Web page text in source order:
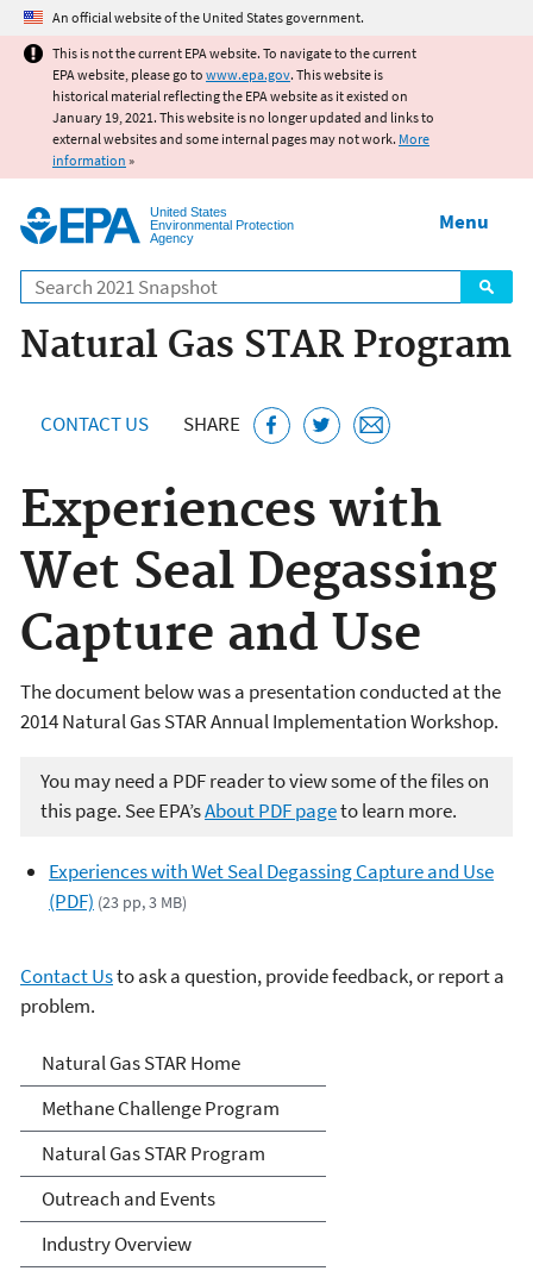
Jump to main content
An official website of the United States government.
This is not the current EPA website. To navigate to the current
EPA website, please go to www.epa.gov. This website is
historical material reflecting the EPA website as it existed on
January 19, 2021. This website is no longer updated and links to
external websites and some internal pages may not work. More
information »
United States
Environmental Protection
Agency
Search
Menu
Natural Gas STAR Program
CONTACT US SHARE
Experiences with
Wet Seal Degassing
Capture and Use
The document below was a presentation conducted at the
2014 Natural Gas STAR Annual Implementation Workshop.
You may need a PDF reader to view some of the files on
this page. See EPA’sAbout PDF pageto learn more.
Experiences with Wet Seal Degassing Capture and Use
(PDF) (23 pp, 3 MB)
Contact Usto ask a question, provide feedback, or report a
problem.
Natural Gas STAR Program
Natural Gas STAR Home
Methane Challenge Program
Natural Gas STAR Program
Outreach and Events
Industry Overview